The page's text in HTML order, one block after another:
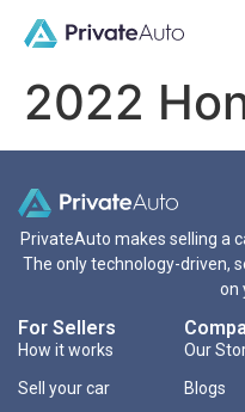
2022
PrivateAuto makes selling a
The only technology-driven,
on
For Sellers
How it works
Sell your car
Our
Blogs